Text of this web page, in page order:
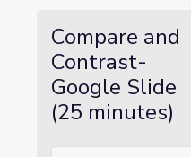
Compare and
Contrast-
Google Slide
(25 minutes)